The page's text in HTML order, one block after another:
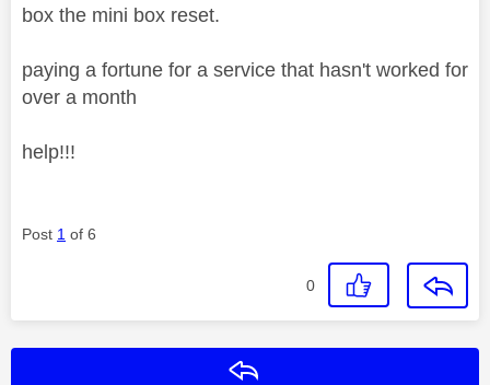
box the mini box reset.
paying a fortune for a service that hasn't worked for
over a month
help!!!
Post 1 of 6
0